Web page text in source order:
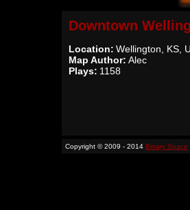
Downtown
Location: Wellington, KS,
Map Author: Alec
Plays: 1158
Copyright © 2009 - 2014 Binary Space